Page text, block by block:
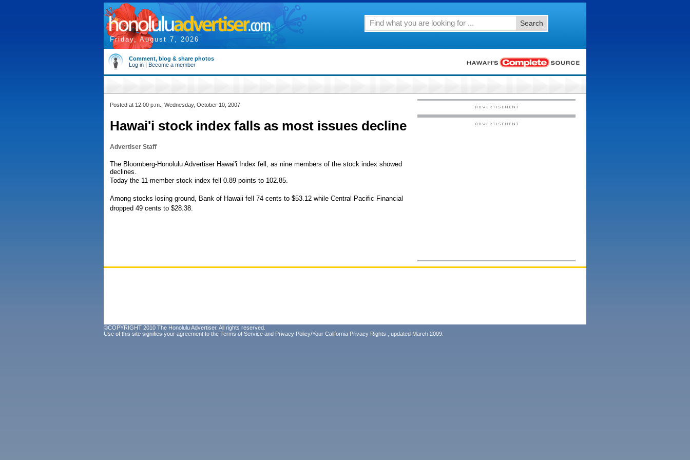
Friday, August 7, 2026
Search
Comment, blog & share photos
Log in | Become a member
Posted at 12:00 p.m., Wednesday, October 10, 2007
Hawai'i stock index falls as most issues decline
Advertiser Staff
The Bloomberg-Honolulu Advertiser Hawai'i Index fell, as nine members of the stock index showed
declines.
Today the 11-member stock index fell 0.89 points to 102.85.
Among stocks losing ground, Bank of Hawaii fell 74 cents to $53.12 while Central Pacific Financial
dropped 49 cents to $28.38.
©COPYRIGHT 2010 The Honolulu Advertiser. All rights reserved.
Use of this site signifies your agreement to the Terms of Service and Privacy Policy/Your California Privacy Rights , updated March 2009.